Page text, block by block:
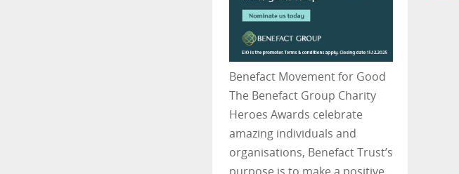
Benefact Movement for Good
The Benefact Group Charity
Heroes Awards celebrate
amazing individuals and
organisations, Benefact Trust’s
purpose is to make a positive